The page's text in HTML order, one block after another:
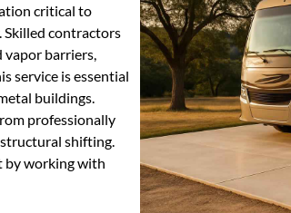
critical to
contractors
vapor barriers,
service is essential
buildings.
professionally
shifting.
by working with